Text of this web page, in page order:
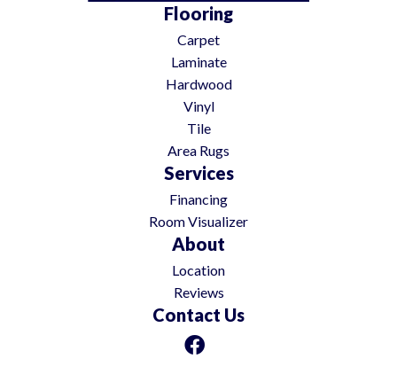
Flooring
Carpet
Laminate
Hardwood
Vinyl
Tile
Area Rugs
Services
Financing
Room Visualizer
About
Location
Reviews
Contact Us